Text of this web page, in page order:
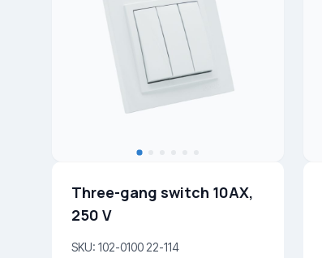
Three-gang switch 10AX,
250 V
SKU: 102-0100 22-114